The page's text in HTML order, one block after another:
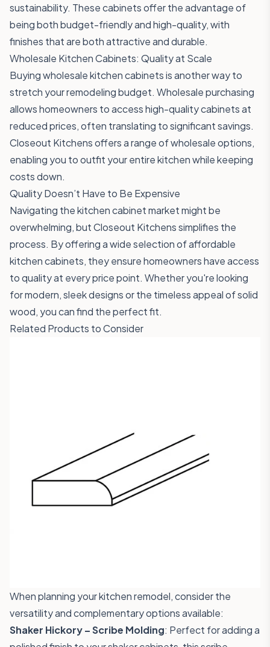
sustainability. These cabinets offer the advantage of
being both budget-friendly and high-quality, with
finishes that are both attractive and durable.
Wholesale Kitchen Cabinets: Quality at Scale
Buying wholesale kitchen cabinets is another way to
stretch your remodeling budget. Wholesale purchasing
allows homeowners to access high-quality cabinets at
reduced prices, often translating to significant savings.
Closeout Kitchens offers a range of wholesale options,
enabling you to outfit your entire kitchen while keeping
costs down.
Quality Doesn’t Have to Be Expensive
Navigating the kitchen cabinet market might be
overwhelming, but Closeout Kitchens simplifies the
process. By offering a wide selection of affordable
kitchen cabinets, they ensure homeowners have access
to quality at every price point. Whether you're looking
for modern, sleek designs or the timeless appeal of solid
wood, you can find the perfect fit.
Related Products to Consider
When planning your kitchen remodel, consider the
versatility and complementary options available:
Shaker Hickory – Scribe Molding: Perfect for adding a